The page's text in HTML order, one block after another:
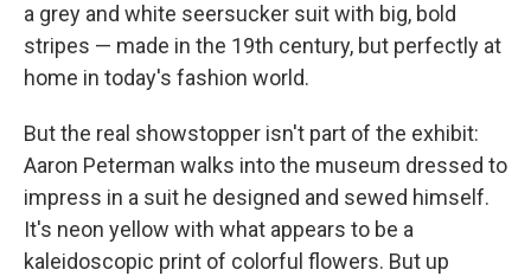
a grey and white seersucker suit with big, bold
stripes — made in the 19th century, but perfectly at
home in today's fashion world.
But the real showstopper isn't part of the exhibit:
Aaron Peterman walks into the museum dressed to
impress in a suit he designed and sewed himself.
It's neon yellow with what appears to be a
kaleidoscopic print of colorful flowers. But up